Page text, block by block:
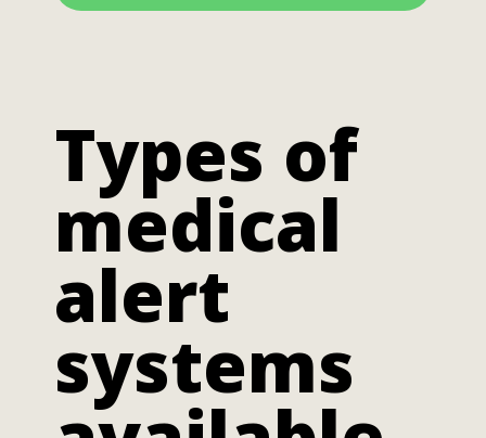
Types of
medical
alert
systems